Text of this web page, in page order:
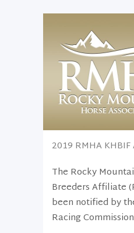
2019 RMHA KHBIF
The Rocky
Breeders Affiliate
been notified by
Racing